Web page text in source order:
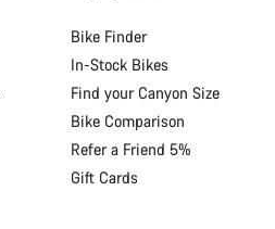
Bike Finder
In-Stock Bikes
Find your Canyon Size
Bike Comparison
Refer a Friend 5%
Gift Cards